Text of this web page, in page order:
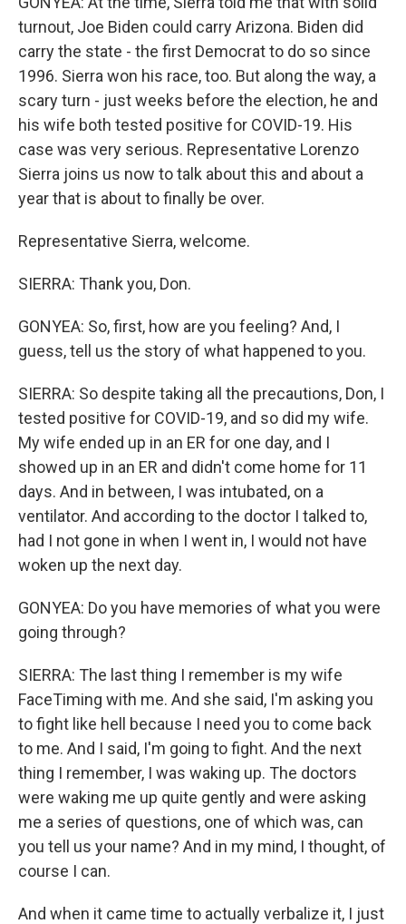
turnout, Joe Biden could carry Arizona. Biden did
carry the state - the first Democrat to do so since
1996. Sierra won his race, too. But along the way, a
scary turn - just weeks before the election, he and
his wife both tested positive for COVID-19. His
case was very serious. Representative Lorenzo
Sierra joins us now to talk about this and about a
year that is about to finally be over.
Representative Sierra, welcome.
SIERRA: Thank you, Don.
GONYEA: So, first, how are you feeling? And, I
guess, tell us the story of what happened to you.
SIERRA: So despite taking all the precautions, Don, I
tested positive for COVID-19, and so did my wife.
My wife ended up in an ER for one day, and I
showed up in an ER and didn't come home for 11
days. And in between, I was intubated, on a
ventilator. And according to the doctor I talked to,
had I not gone in when I went in, I would not have
woken up the next day.
GONYEA: Do you have memories of what you were
going through?
SIERRA: The last thing I remember is my wife
FaceTiming with me. And she said, I'm asking you
to fight like hell because I need you to come back
to me. And I said, I'm going to fight. And the next
thing I remember, I was waking up. The doctors
were waking me up quite gently and were asking
me a series of questions, one of which was, can
you tell us your name? And in my mind, I thought, of
course I can.
And when it came time to actually verbalize it, I just